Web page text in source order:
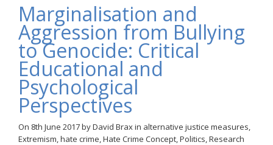
About Us
Blog
Anti-Hate Initiatives
Online Library
Events
Links
Marginalisation and
Aggression from Bullying
to Genocide: Critical
Educational and
Psychological
Perspectives
On 8th June 2017byDavid Braxin alternative justice measures,
Extremism,hate crime,Hate Crime Concept,Politics,Research